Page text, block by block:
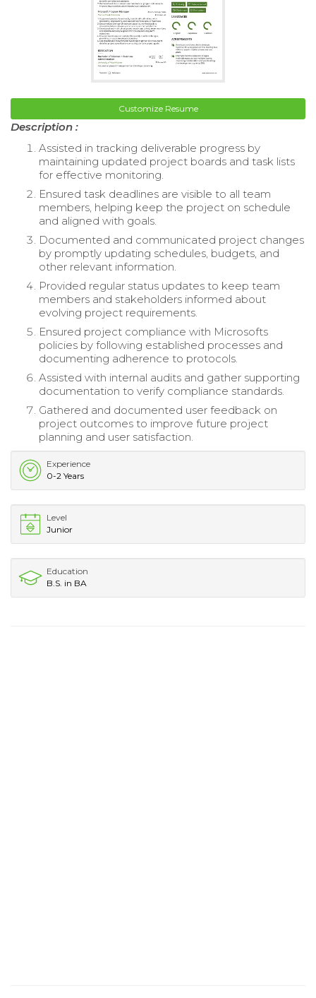
Customize Resume
Description :
Assisted in tracking deliverable progress by
maintaining updated project boards and task lists
for effective monitoring.
Ensured task deadlines are visible to all team
members, helping keep the project on schedule
and aligned with goals.
Documented and communicated project changes
by promptly updating schedules, budgets, and
other relevant information.
Provided regular status updates to keep team
members and stakeholders informed about
evolving project requirements.
Ensured project compliance with Microsofts
policies by following established processes and
documenting adherence to protocols.
Assisted with internal audits and gather supporting
documentation to verify compliance standards.
Gathered and documented user feedback on
project outcomes to improve future project
planning and user satisfaction.
Experience
0-2 Years
Level
Junior
Education
B.S. in BA